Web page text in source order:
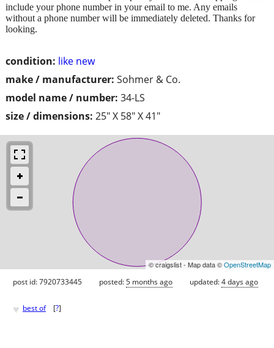
condition: like new
make / manufacturer: Sohmer & Co.
model name / number: 34-LS
size / dimensions: 25" X 58" X 41"
include your phone number in your email to me. Any emails
without a phone number will be immediately deleted. Thanks for
looking.
© craigslist - Map data ©OpenStreetMap
post id: 7920733445 posted:5 months ago updated:4 days ago
♥ best of [?]